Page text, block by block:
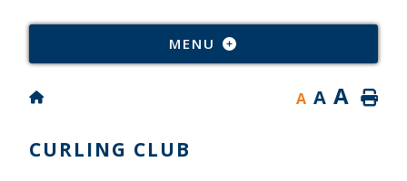
MENU
A A A
CURLING CLUB